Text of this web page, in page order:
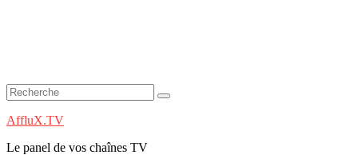
AffluX.TV
Le panel de vos chaînes TV